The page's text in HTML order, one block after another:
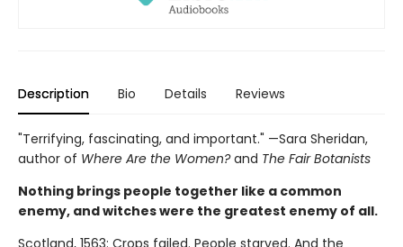
Description Bio Details Reviews
"Terrifying, fascinating, and important." —Sara Sheridan,
author of Where Are the Women?and The Fair Botanists
Nothing brings people together like a common
enemy, and witches were the greatest enemy of all.
Scotland, 1563: Crops failed. People starved. And the